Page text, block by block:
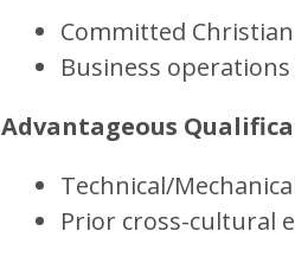
Committed Christian
Business
Advantageous
Technical/
Prior cross-cultural